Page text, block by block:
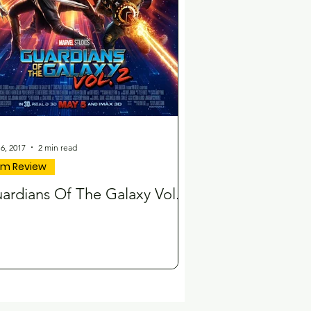
Of The Galaxy Vol.2
Review
2017 2 min read